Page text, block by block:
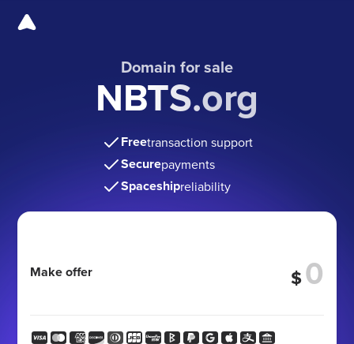
Domain for sale
NBTS.org
Freetransaction support
Securepayments
Spaceshipreliability
Make offer $